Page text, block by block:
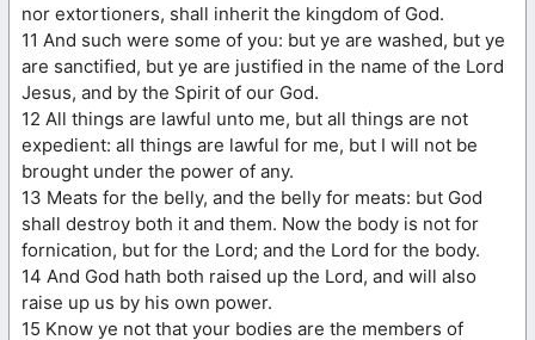
nor extortioners, shall inherit the kingdom of God.
11 And such were some of you: but ye are washed, but ye
are sanctified, but ye are justified in the name of the Lord
Jesus, and by the Spirit of our God.
12 All things are lawful unto me, but all things are not
expedient: all things are lawful for me, but I will not be
brought under the power of any.
13 Meats for the belly, and the belly for meats: but God
shall destroy both it and them. Now the body is not for
fornication, but for the Lord; and the Lord for the body.
14 And God hath both raised up the Lord, and will also
raise up us by his own power.
15 Know ye not that your bodies are the members of